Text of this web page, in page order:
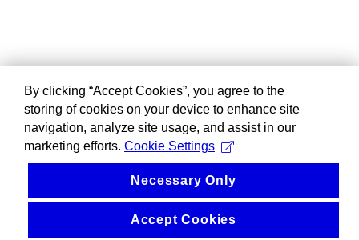
By clicking “Accept Cookies”, you agree to the
storing of cookies on your device to enhance site
navigation, analyze site usage, and assist in our
marketing efforts. Cookie Settings
Necessary Only
Accept Cookies